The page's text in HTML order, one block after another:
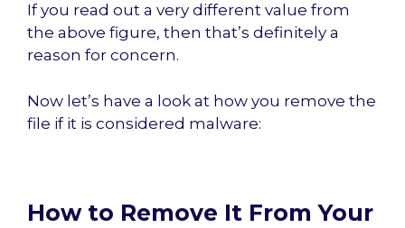
If you read out a very different value from
the above figure, then that’s definitely a
reason for concern.
Now let’s have a look at how you remove the
file if it is considered malware:
How to Remove It From Your